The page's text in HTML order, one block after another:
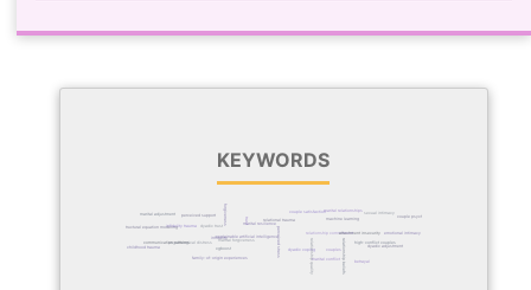
KEYWORDS
perceived stress dyadic coping
relationship commitment
marital resilience
marital forgiveness
infidelity
explainable artificial intelligence
machine learning
relational trauma
dyadic trust
attachment insecurity
psychological distress relationship quality
xgboost
family-of-origin experiences relationship beliefs
communication patterns
couple satisfaction
high-conflict couples
marital conflict
dyadic adjustment
emotional intimacy
infidelity trauma
marital adjustment forgiveness trust
structural equation modeling
marital relationships
betrayal
sexual intimacy
perceived support
couples
couple psychology
childhood trauma